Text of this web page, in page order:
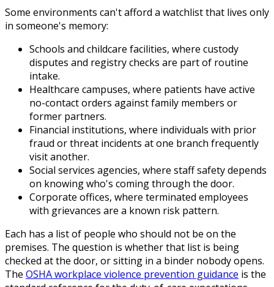
Some environments can't afford a watchlist that lives only
in someone's memory:
Schools and childcare facilities, where custody
disputes and registry checks are part of routine
intake.
Healthcare campuses, where patients have active
no-contact orders against family members or
former partners.
Financial institutions, where individuals with prior
fraud or threat incidents at one branch frequently
visit another.
Social services agencies, where staff safety depends
on knowing who's coming through the door.
Corporate offices, where terminated employees
with grievances are a known risk pattern.
Each has a list of people who should not be on the
premises. The question is whether that list is being
checked at the door, or sitting in a binder nobody opens.
The OSHA workplace violence prevention guidance is the